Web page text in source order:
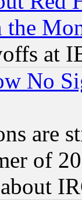
the
at
No
are
of